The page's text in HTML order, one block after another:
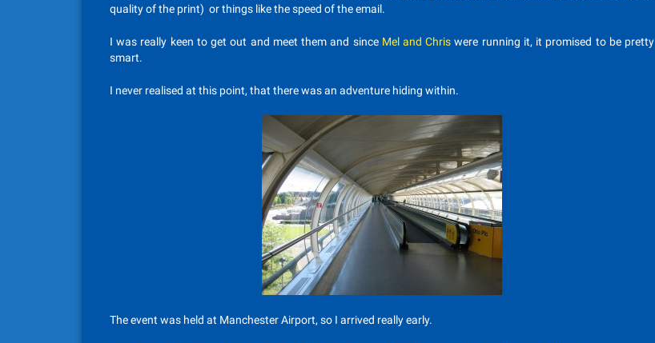
quality of the print) or things like the speed of the email.
I was really keen to get out and meet them and since Mel and Chris were running it, it promised to be pretty
smart.
I never realised at this point, that there was an adventure hiding within.
The event was held at Manchester Airport, so I arrived really early.